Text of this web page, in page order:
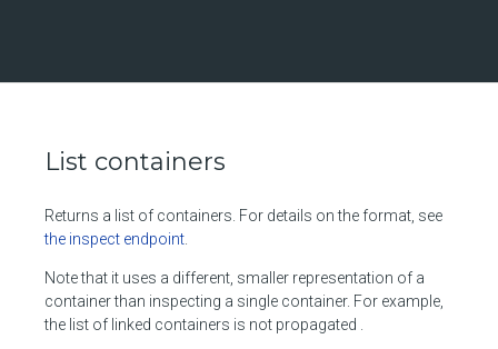
List containers
Returns a list of containers. For details on the format, see
the inspect endpoint
Note that it uses a different, smaller representation of a
container than inspecting a single container. For example,
the list of linked containers is not propagated .